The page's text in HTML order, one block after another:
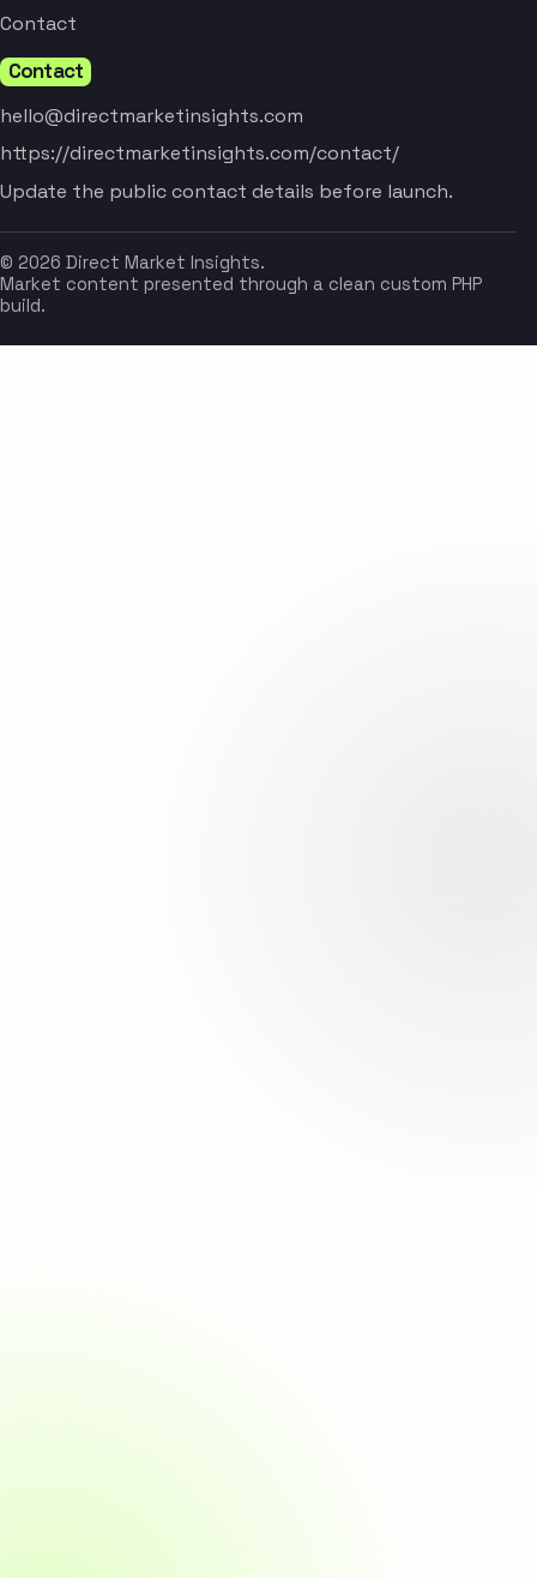
Contact
Contact
hello@directmarketinsights.com
https://directmarketinsights.com/contact/
Update the public contact details before launch.
© 2026 Direct Market Insights.
Market content presented through a clean custom PHP
build.